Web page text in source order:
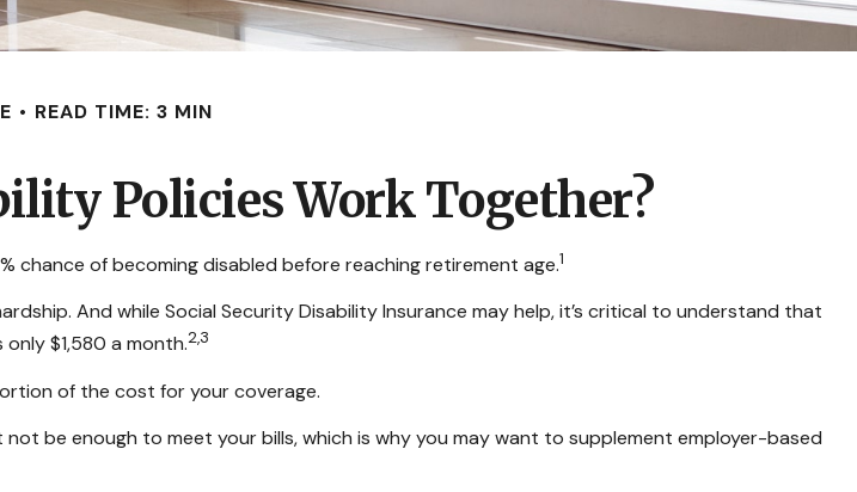
READ TIME: 3 MIN
Policies Work Together?
of becoming disabled before reaching retirement age.1
And while Social Security Disability Insurance may help, it’s critical to understand that
$1,580 a month.2,3
of the cost for your coverage.
be enough to meet your bills, which is why you may want to supplement employer-based